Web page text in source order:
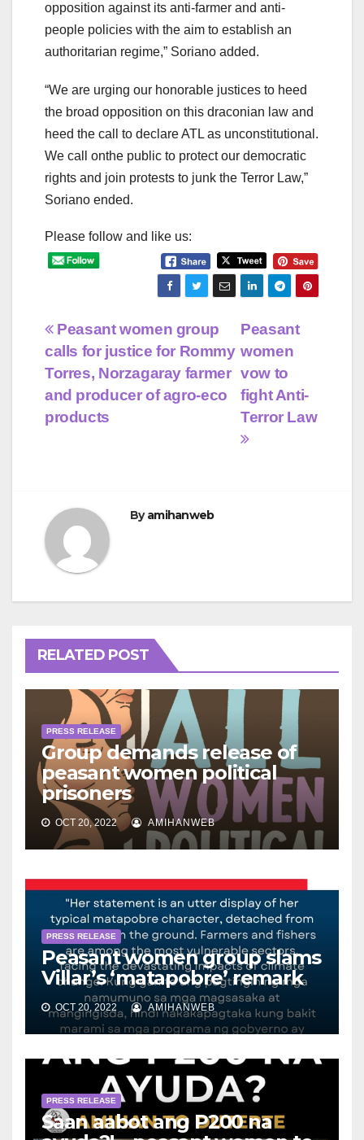
opposition against its anti-farmer and anti-
people policies with the aim to establish an
authoritarian regime,” Soriano added.
“We are urging our honorable justices to heed
the broad opposition on this draconian law and
heed the call to declare ATL as unconstitutional.
We call onthe public to protect our democratic
rights and join protests to junk the Terror Law,”
Soriano ended.
Please follow and like us:
Post
navigation
Peasant
women
vow to
fight Anti-
Terror Law
Peasant women group
calls for justice for Rommy
Torres, Norzagaray farmer
and producer of agro-eco
products
Byamihanweb
RELATED POST
PRESS RELEASE
Group demands release of
peasant women political
prisoners
OCT 20, 2022 AMIHANWEB
PRESS RELEASE
Peasant women group slams
Villar’s ‘matapobre’ remark
OCT 20, 2022 AMIHANWEB
PRESS RELEASE
Saan aabot ang P200 na